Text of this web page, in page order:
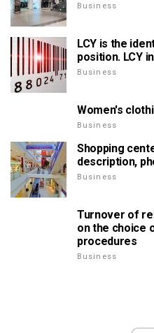
Business
LCY is the
position. LCY
Business
Women's
Business
Shopping
description,
Business
Turnover of
on the choice
procedures
Business